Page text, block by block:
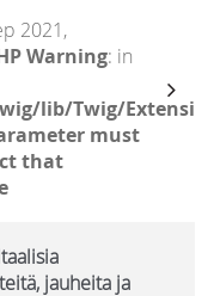
2021,
Warning: in
lib/Twig/
must
that
jauheita ja